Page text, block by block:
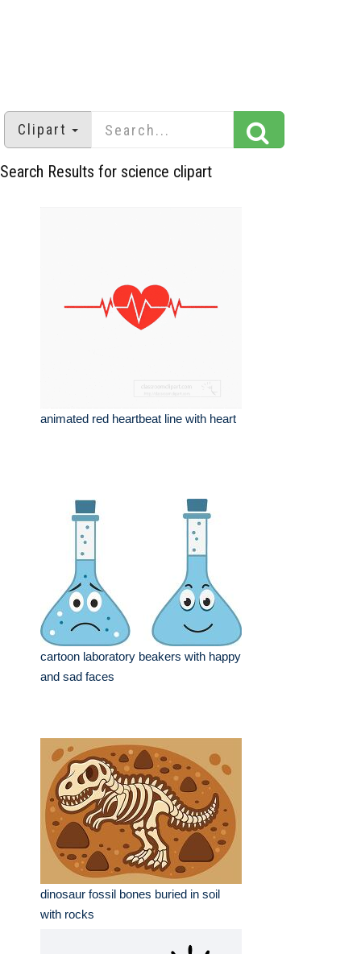
Clipart
Search Results for science clipart
animated red heartbeat line with heart
cartoon laboratory beakers with happy
and sad faces
dinosaur fossil bones buried in soil
with rocks